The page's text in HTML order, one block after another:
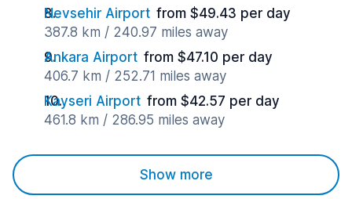
Nevsehir Airport from $49.43 per day
387.8 km / 240.97 miles away
Ankara Airport from $47.10 per day
406.7 km / 252.71 miles away
Kayseri Airport from $42.57 per day
461.8 km / 286.95 miles away
Show more